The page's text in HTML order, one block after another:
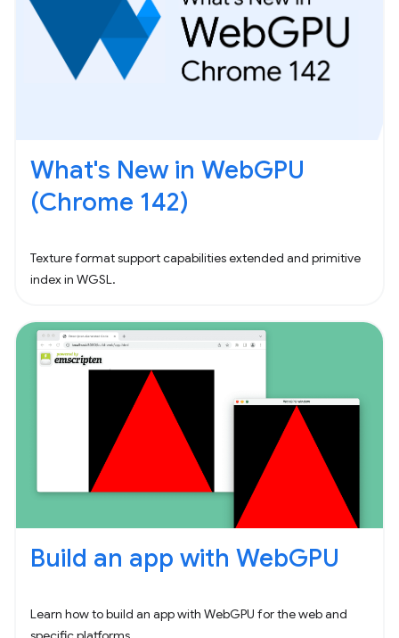
What's New in WebGPU
(Chrome 142)
Texture format support capabilities extended and primitive
index in WGSL.
Build an app with WebGPU
Learn how to build an app with WebGPU for the web and